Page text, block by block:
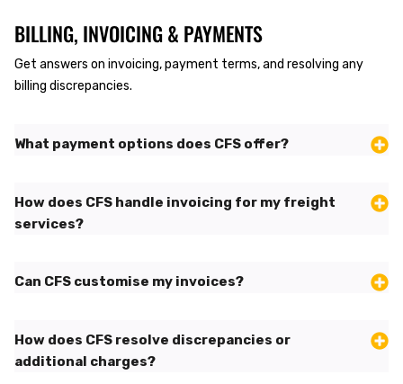
BILLING, INVOICING & PAYMENTS
Get answers on invoicing, payment terms, and resolving any
billing discrepancies.
What payment options does CFS offer?
How does CFS handle invoicing for my freight
services?
Can CFS customise my invoices?
How does CFS resolve discrepancies or
additional charges?